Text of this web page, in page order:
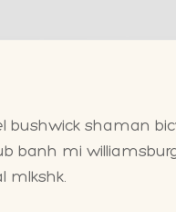
shaman
banh mi
mlkshk.